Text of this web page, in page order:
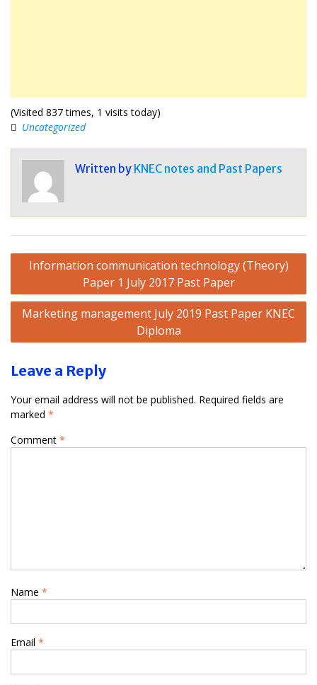
(Visited 837 times, 1 visits today)
Uncategorized
Written by KNEC notes and Past Papers
Post
navigation
Information communication technology (Theory)
Paper 1 July 2017 Past Paper
Marketing management July 2019 Past Paper KNEC
Diploma
Leave a Reply
Your email address will not be published. Required fields are
marked *
Comment *
Name *
Email *